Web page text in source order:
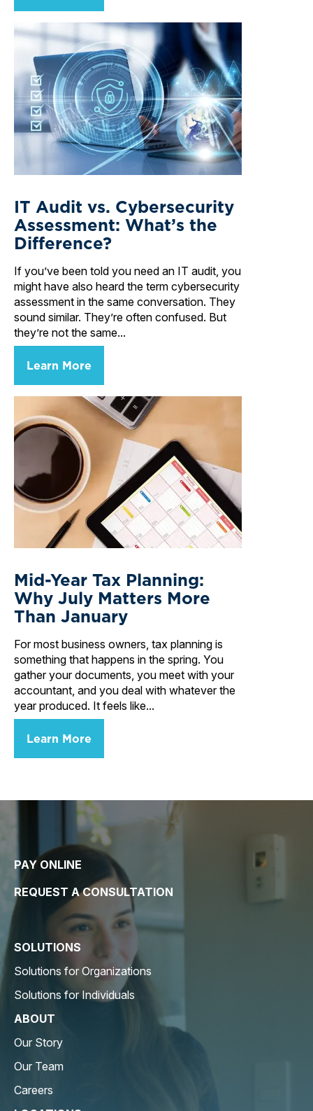
IT Audit vs. Cybersecurity
Assessment: What’s the
Difference?
If you’ve been told you need an IT audit, you
might have also heard the term cybersecurity
assessment in the same conversation. They
sound similar. They’re often confused. But
they’re not the same...
Learn More
Mid-Year Tax Planning:
Why July Matters More
Than January
For most business owners, tax planning is
something that happens in the spring. You
gather your documents, you meet with your
accountant, and you deal with whatever the
year produced. It feels like...
Learn More
PAY ONLINE
REQUEST A CONSULTATION
SOLUTIONS
Solutions for Organizations
Solutions for Individuals
ABOUT
Our Story
Our Team
Careers